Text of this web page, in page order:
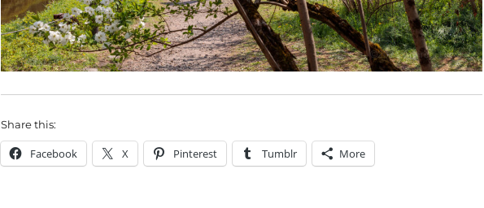
Share this:
Facebook X Pinterest Tumblr More